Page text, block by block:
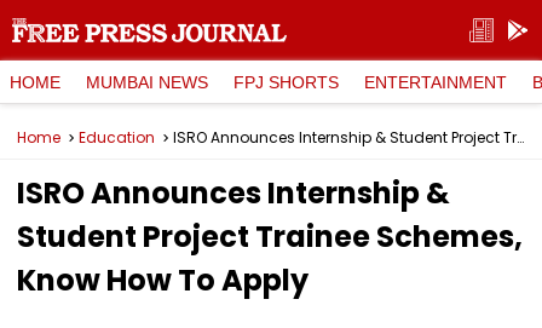
HOME MUMBAI NEWS FPJ SHORTS ENTERTAINMENT
Home Education ISRO Announces Internship & Student Project Trainee Schemes, Know How To Apply
ISRO Announces Internship &
Student Project Trainee Schemes,
Know How To Apply